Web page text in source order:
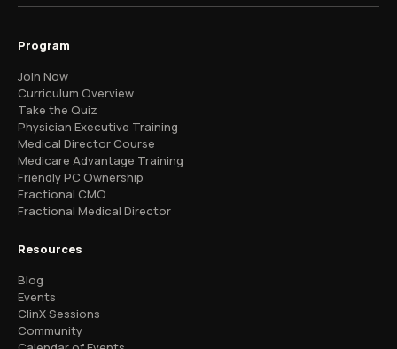
Program
Join Now
Curriculum Overview
Take the Quiz
Physician Executive Training
Medical Director Course
Medicare Advantage Training
Friendly PC Ownership
Fractional CMO
Fractional Medical Director
Resources
Blog
Events
ClinX Sessions
Community